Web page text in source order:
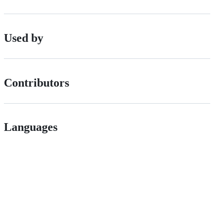
Used by
Contributors
Languages